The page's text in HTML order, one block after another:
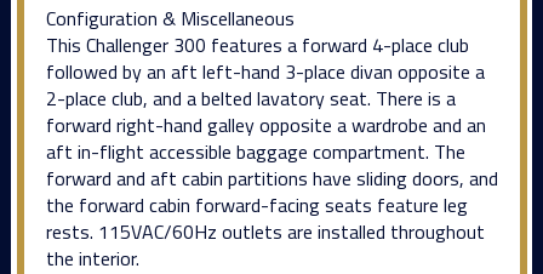
Configuration & Miscellaneous
This Challenger 300 features a forward 4-place club
followed by an aft left-hand 3-place divan opposite a
2-place club, and a belted lavatory seat. There is a
forward right-hand galley opposite a wardrobe and an
aft in-flight accessible baggage compartment. The
forward and aft cabin partitions have sliding doors, and
the forward cabin forward-facing seats feature leg
rests. 115VAC/60Hz outlets are installed throughout
the interior.